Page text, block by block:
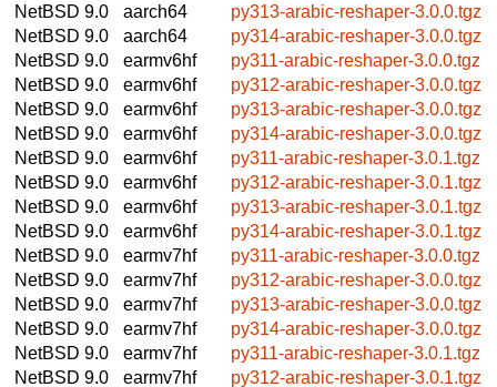
NetBSD 9.0
aarch64
py313-arabic-reshaper-3.0.0.tgz
NetBSD 9.0
aarch64
py314-arabic-reshaper-3.0.0.tgz
NetBSD 9.0
earmv6hf
py311-arabic-reshaper-3.0.0.tgz
NetBSD 9.0
earmv6hf
py312-arabic-reshaper-3.0.0.tgz
NetBSD 9.0
earmv6hf
py313-arabic-reshaper-3.0.0.tgz
NetBSD 9.0
earmv6hf
py314-arabic-reshaper-3.0.0.tgz
NetBSD 9.0
earmv6hf
py311-arabic-reshaper-3.0.1.tgz
NetBSD 9.0
earmv6hf
py312-arabic-reshaper-3.0.1.tgz
NetBSD 9.0
earmv6hf
py313-arabic-reshaper-3.0.1.tgz
NetBSD 9.0
earmv6hf
py314-arabic-reshaper-3.0.1.tgz
NetBSD 9.0
earmv7hf
py311-arabic-reshaper-3.0.0.tgz
NetBSD 9.0
earmv7hf
py312-arabic-reshaper-3.0.0.tgz
NetBSD 9.0
earmv7hf
py313-arabic-reshaper-3.0.0.tgz
NetBSD 9.0
earmv7hf
py314-arabic-reshaper-3.0.0.tgz
NetBSD 9.0
earmv7hf
py311-arabic-reshaper-3.0.1.tgz
NetBSD 9.0
earmv7hf
py312-arabic-reshaper-3.0.1.tgz